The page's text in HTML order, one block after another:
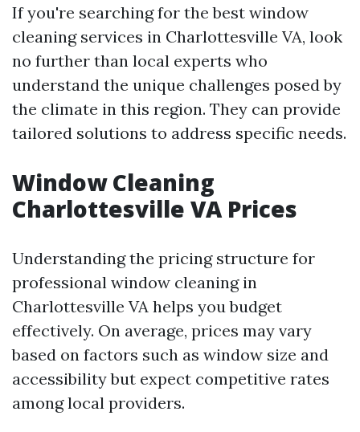
If you're searching for the best window
cleaning services in Charlottesville VA, look
no further than local experts who
understand the unique challenges posed by
the climate in this region. They can provide
tailored solutions to address specific needs.
Window Cleaning
Charlottesville VA Prices
Understanding the pricing structure for
professional window cleaning in
Charlottesville VA helps you budget
effectively. On average, prices may vary
based on factors such as window size and
accessibility but expect competitive rates
among local providers.